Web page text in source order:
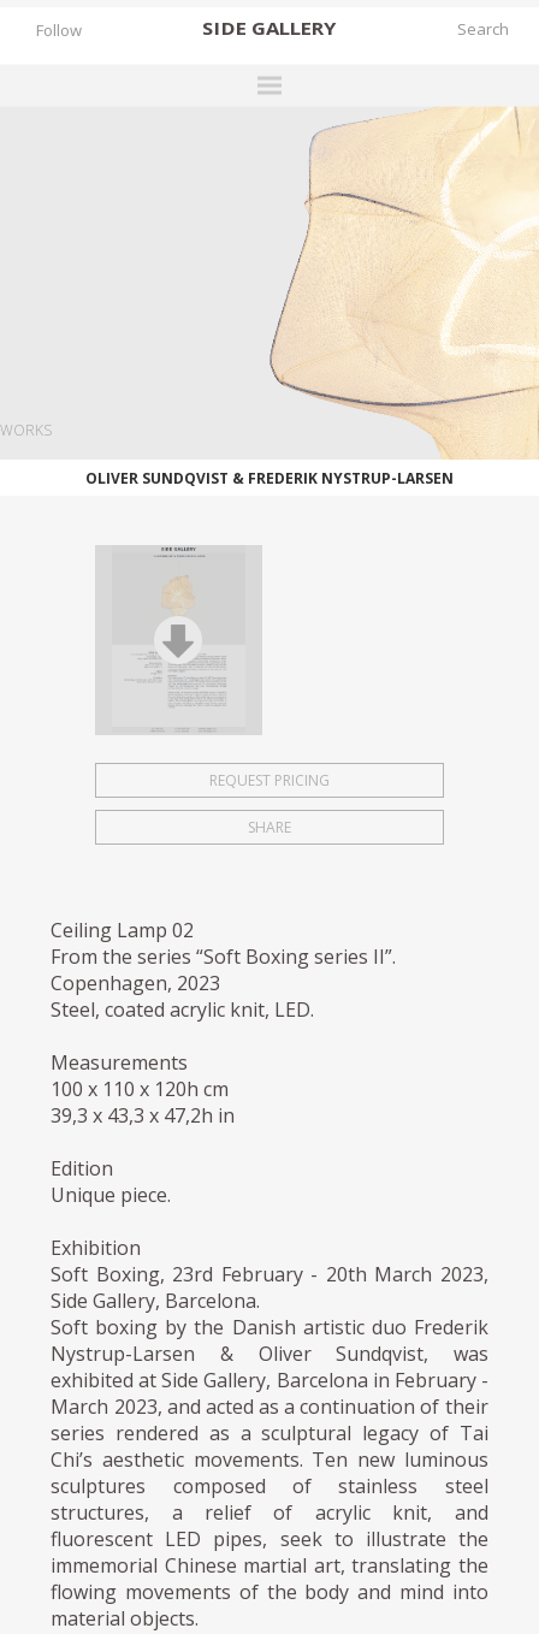
SIDE GALLERY
EXHIBITIONS
WORKS
BOOKS
NEWS
Follow
WORKS
OLIVER SUNDQVIST & FREDERIK NYSTRUP-LARSEN
REQUEST PRICING
SHARE
Ceiling Lamp 02
From the series “Soft Boxing series II”.
Copenhagen, 2023
Steel, coated acrylic knit, LED.
Measurements
100 x 110 x 120h cm
39,3 x 43,3 x 47,2h in
Edition
Unique piece.
Exhibition
Soft Boxing, 23rd February - 20th March 2023,
Side Gallery, Barcelona.
Soft boxing by the Danish artistic duo Frederik
Nystrup-Larsen & Oliver Sundqvist, was
exhibited at Side Gallery, Barcelona in February -
March 2023, and acted as a continuation of their
series rendered as a sculptural legacy of Tai
Chi’s aesthetic movements. Ten new luminous
sculptures composed of stainless steel
structures, a relief of acrylic knit, and
fluorescent LED pipes, seek to illustrate the
immemorial Chinese martial art, translating the
flowing movements of the body and mind into
material objects.